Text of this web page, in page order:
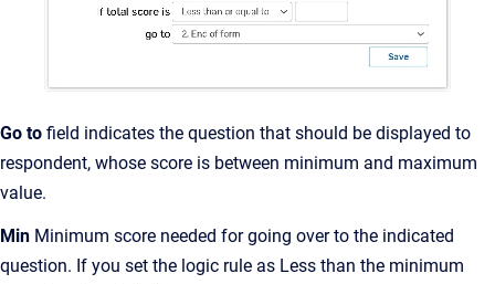
Go to field indicates the question that should be displayed to
respondent, whose score is between minimum and maximum
value.
Min Minimum score needed for going over to the indicated
question. If you set the logic rule as Less than the minimum